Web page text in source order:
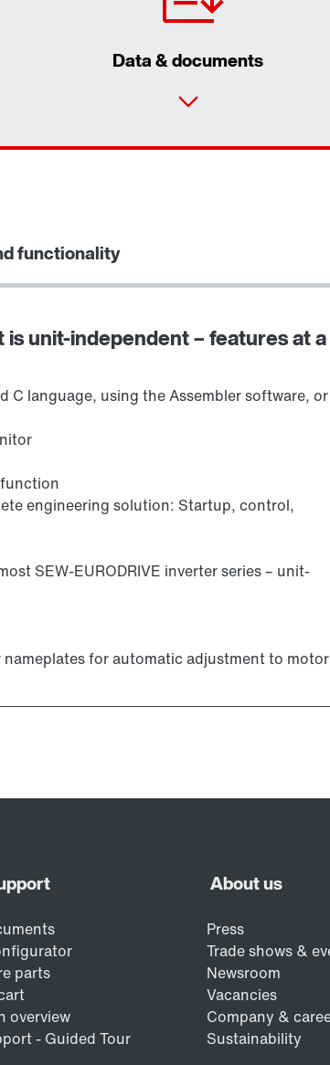
Data & documents
functionality
unit-independent – features at a
C language, using the Assembler software, or
engineering solution: Startup, control,
SEW-EURODRIVE inverter series – unit-
nameplates for automatic adjustment to motor